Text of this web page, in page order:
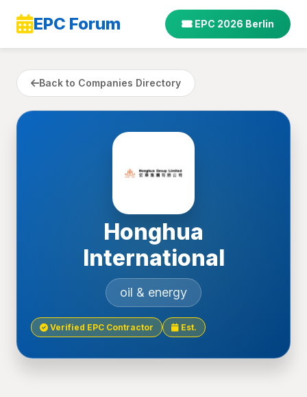
EPC Forum EPC 2026 Berlin
Back to Companies Directory
Honghua
International
oil & energy
Verified EPC Contractor Est.